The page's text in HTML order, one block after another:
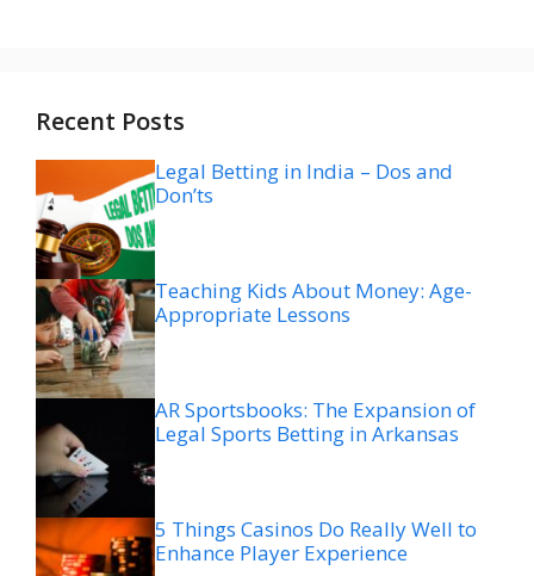
Recent Posts
Legal Betting in India – Dos and
Don’ts
Teaching Kids About Money: Age-
Appropriate Lessons
AR Sportsbooks: The Expansion of
Legal Sports Betting in Arkansas
5 Things Casinos Do Really Well to
Enhance Player Experience